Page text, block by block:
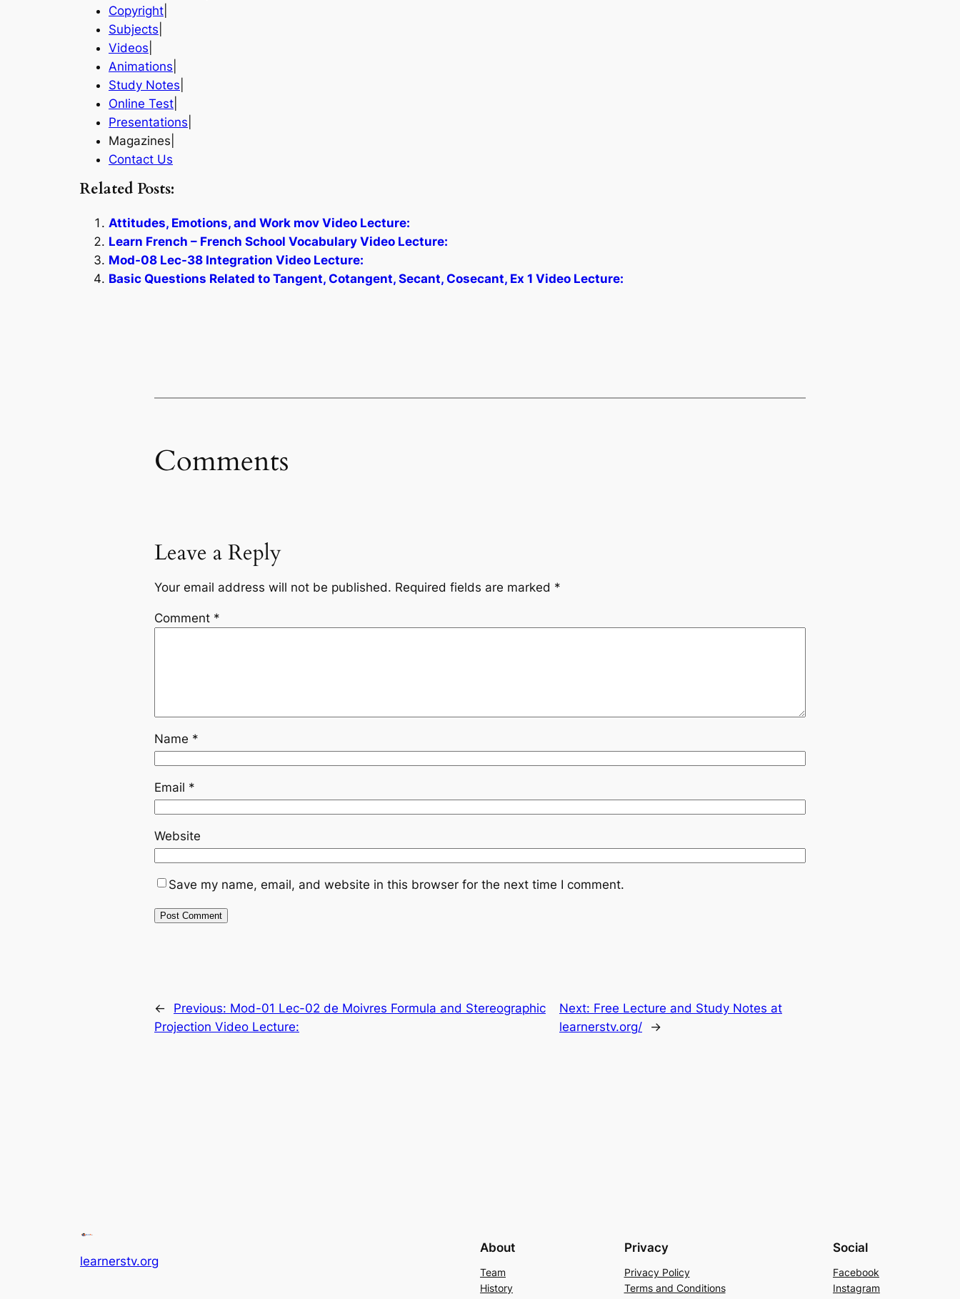
Copyright
Subjects
Videos
Animations
Study Notes
Online Test
Presentations
Magazines|
Contact Us
Related Posts:
Attitudes, Emotions, and Work mov Video Lecture:
Learn French – French School Vocabulary Video Lecture:
Mod-08 Lec-38 Integration Video Lecture:
Basic Questions Related to Tangent, Cotangent, Secant, Cosecant, Ex 1 Video Lecture:
Comments
Leave a Reply
Your email address will not be published. Required fields are marked *
Comment *
Name *
Email *
Website
Save my name, email, and website in this browser for the next time I comment.
← Previous: Mod-01 Lec-02 de Moivres Formula and Stereographic
Projection Video Lecture:
Next: Free Lecture and Study Notes at
learnerstv.org/
→
learnerstv.org
About
Team
History
Privacy
Privacy Policy
Terms and Conditions
Social
Facebook
Instagram